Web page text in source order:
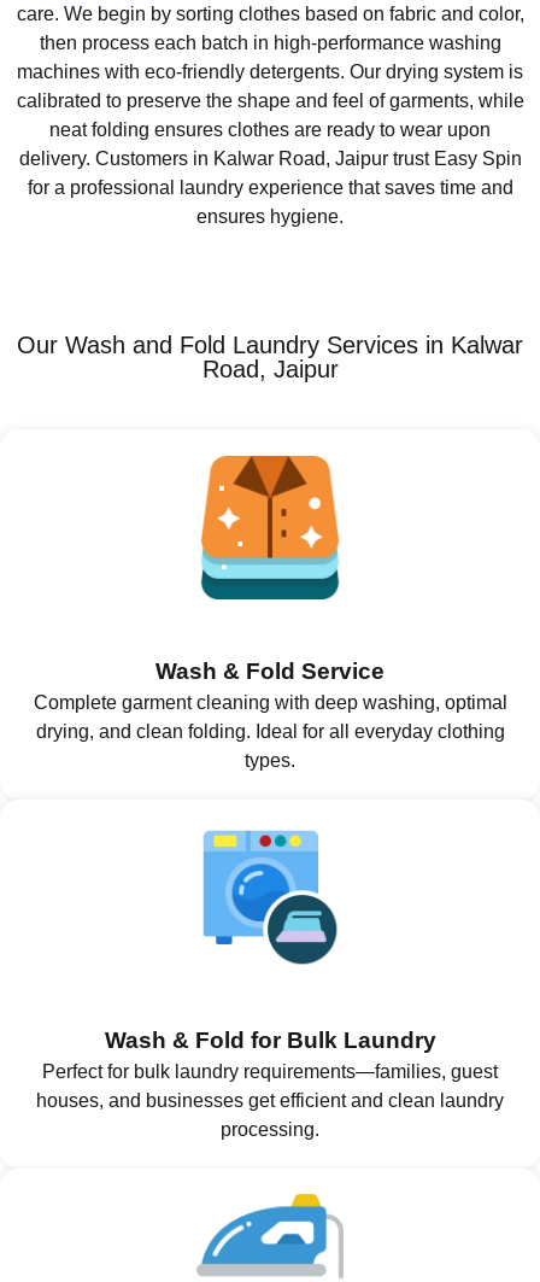
care. We begin by sorting clothes based on fabric and color,
then process each batch in high-performance washing
machines with eco-friendly detergents. Our drying system is
calibrated to preserve the shape and feel of garments, while
neat folding ensures clothes are ready to wear upon
delivery. Customers in Kalwar Road, Jaipur trust Easy Spin
for a professional laundry experience that saves time and
ensures hygiene.
Our Wash and Fold Laundry Services in Kalwar
Road, Jaipur
Wash & Fold Service
Complete garment cleaning with deep washing, optimal
drying, and clean folding. Ideal for all everyday clothing
types.
Wash & Fold for Bulk Laundry
Perfect for bulk laundry requirements—families, guest
houses, and businesses get efficient and clean laundry
processing.